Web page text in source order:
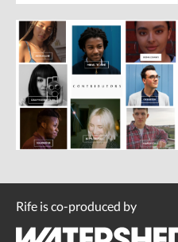
Rife is co-produced by